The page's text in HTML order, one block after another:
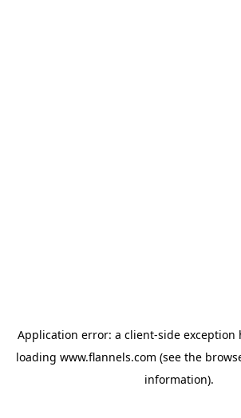
Application error: a client-side exception
loading www.flannels.com (see the
information).